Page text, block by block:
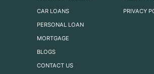
CAR LOANS
PERSONAL LOAN
MORTGAGE
BLOGS
CONTACT US
PRIVACY